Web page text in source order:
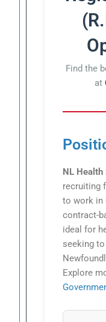
Find the
at
NL Health
recruiting
to work in
contract-
ideal for
seeking
Explore